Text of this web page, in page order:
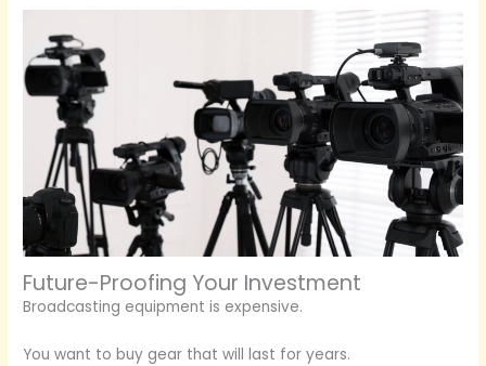
Future-Proofing Your Investment
Broadcasting equipment is expensive.
You want to buy gear that will last for years.